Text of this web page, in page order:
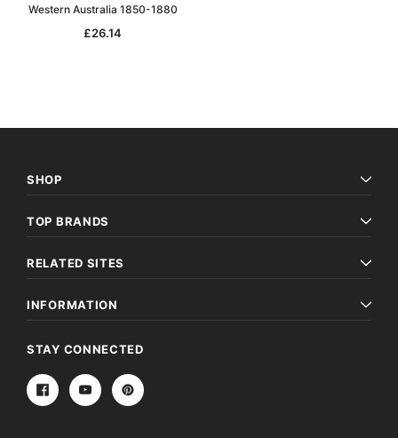
Western Australia 1850-1880
£26.14
SHOP
TOP BRANDS
RELATED SITES
INFORMATION
STAY CONNECTED